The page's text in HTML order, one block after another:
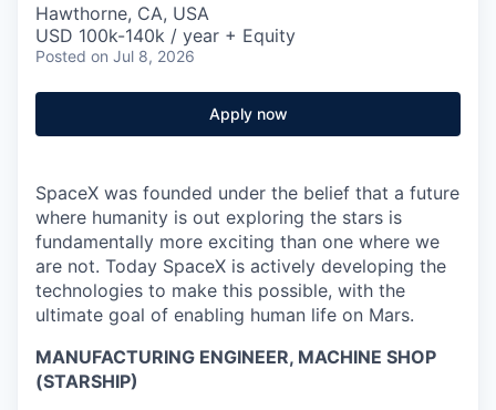
Hawthorne, CA, USA
USD 100k-140k / year + Equity
Posted on Jul 8, 2026
Apply now
SpaceX was founded under the belief that a future
where humanity is out exploring the stars is
fundamentally more exciting than one where we
are not. Today SpaceX is actively developing the
technologies to make this possible, with the
ultimate goal of enabling human life on Mars.
MANUFACTURING ENGINEER, MACHINE SHOP
(STARSHIP)